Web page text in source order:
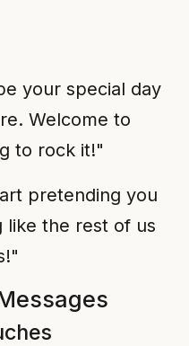
your special day
Welcome to
to rock it!"
pretending you
like the rest of us